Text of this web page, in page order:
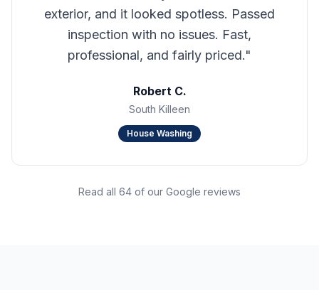
exterior, and it looked spotless. Passed
inspection with no issues. Fast,
professional, and fairly priced."
Robert C.
South Killeen
House Washing
Read all 64 of our Google reviews